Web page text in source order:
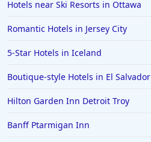
Hotels near Ski Resorts in Ottawa
Romantic Hotels in Jersey City
5-Star Hotels in Iceland
Boutique-style Hotels in El Salvador
Hilton Garden Inn Detroit Troy
Banff Ptarmigan Inn